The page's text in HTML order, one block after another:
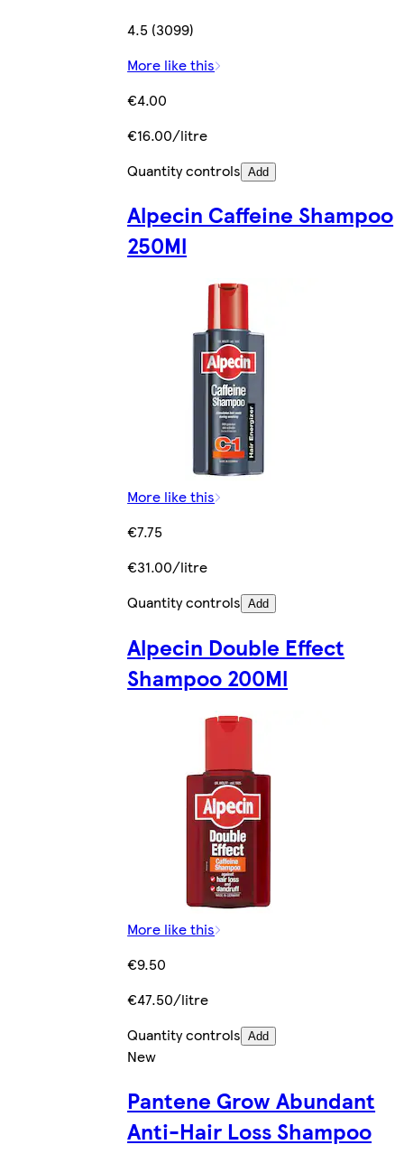
4.5 (3099)
More like this
€4.00
€16.00/litre
Quantity controls Add
Alpecin Caffeine Shampoo
250Ml
More like this
€7.75
€31.00/litre
Quantity controls Add
Alpecin Double Effect
Shampoo 200Ml
More like this
€9.50
€47.50/litre
Quantity controls Add
New
Pantene Grow Abundant
Anti-Hair Loss Shampoo